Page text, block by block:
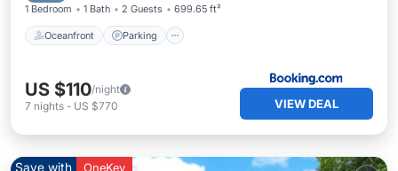
1 Bedroom 1 Bath 2 Guests 699.65 ft²
Oceanfront Parking
US $110/night
7 nights - US $770 VIEW DEAL
Save with OneKey